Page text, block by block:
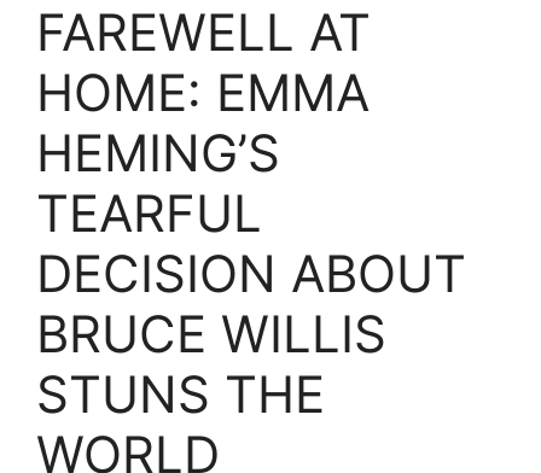
FAREWELL AT
HOME: EMMA
HEMING’S
TEARFUL
DECISION ABOUT
BRUCE WILLIS
STUNS THE
WORLD